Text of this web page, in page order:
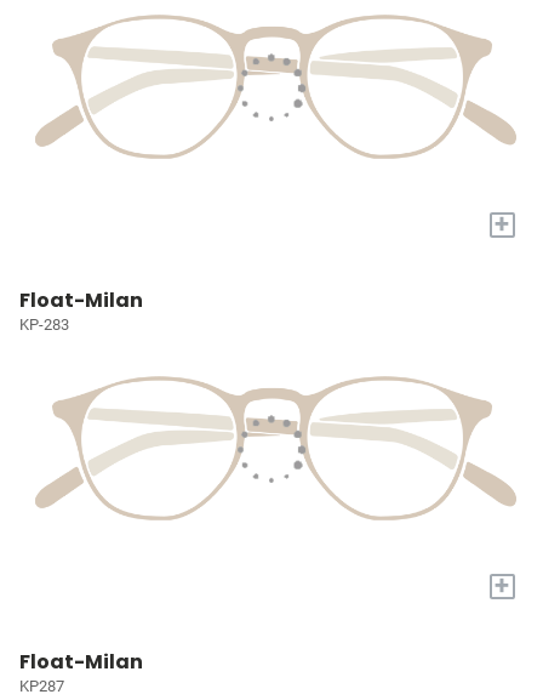
+
Float-Milan
KP-283
+
Float-Milan
KP287